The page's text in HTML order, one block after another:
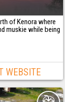
of Kenora where
muskie while being
WEBSITE